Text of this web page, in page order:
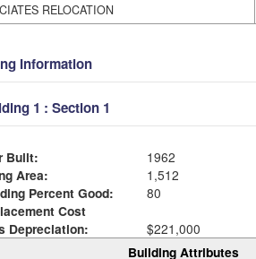
RELOCATION
Information
1 : Section 1
Built:
1962
Area:
1,512
Percent Good:
80
Cost
Depreciation:
$221,000
Building Attributes